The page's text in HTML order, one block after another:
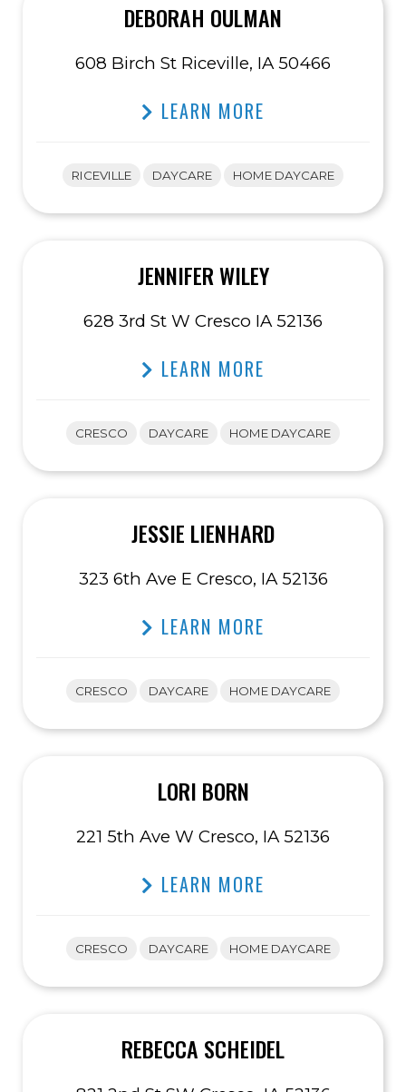
DEBORAH OULMAN
608 Birch St Riceville, IA 50466
LEARN MORE
RICEVILLE DAYCARE HOME DAYCARE
JENNIFER WILEY
628 3rd St W Cresco IA 52136
LEARN MORE
CRESCO DAYCARE HOME DAYCARE
JESSIE LIENHARD
323 6th Ave E Cresco, IA 52136
LEARN MORE
CRESCO DAYCARE HOME DAYCARE
LORI BORN
221 5th Ave W Cresco, IA 52136
LEARN MORE
CRESCO DAYCARE HOME DAYCARE
REBECCA SCHEIDEL